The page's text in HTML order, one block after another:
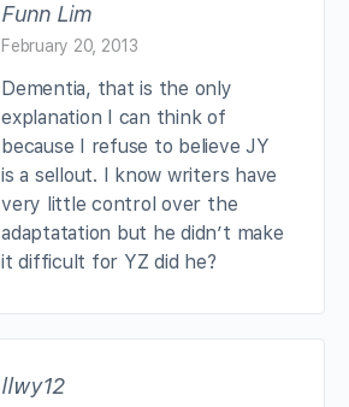
Funn Lim
February 20, 2013
Dementia, that is the only
explanation I can think of
because I refuse to believe JY
is a sellout. I know writers have
very little control over the
adaptatation but he didn’t make
it difficult for YZ did he?
llwy12